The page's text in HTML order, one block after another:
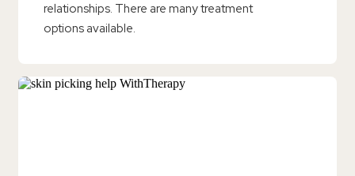
relationships. There are many treatment
options available.